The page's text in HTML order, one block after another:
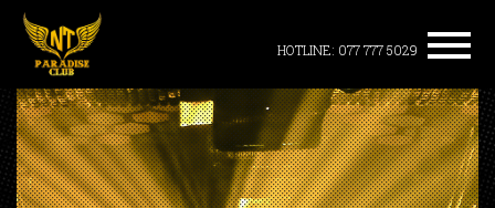
HOTLINE: 077 777 5029